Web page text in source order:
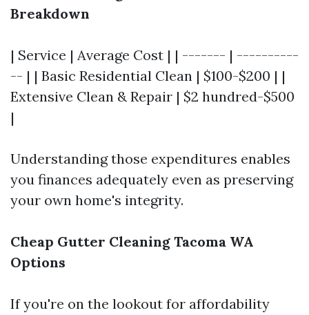
Breakdown
| Service | Average Cost | | ------- | ----------
-- | | Basic Residential Clean | $100-$200 | |
Extensive Clean & Repair | $2 hundred-$500
|
Understanding those expenditures enables
you finances adequately even as preserving
your own home's integrity.
Cheap Gutter Cleaning Tacoma WA
Options
If you're on the lookout for affordability